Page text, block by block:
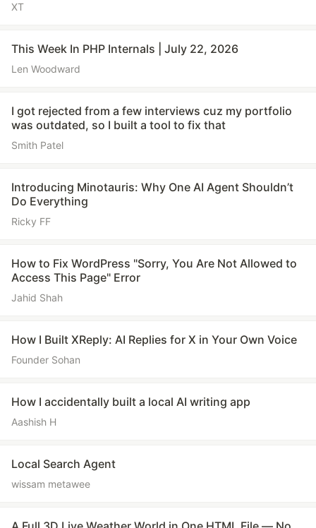
XT
This Week In PHP Internals | July 22, 2026
Len Woodward
I got rejected from a few interviews cuz my portfolio
was outdated, so I built a tool to fix that
Smith Patel
Introducing Minotauris: Why One AI Agent Shouldn’t
Do Everything
Ricky FF
How to Fix WordPress "Sorry, You Are Not Allowed to
Access This Page" Error
Jahid Shah
How I Built XReply: AI Replies for X in Your Own Voice
Founder Sohan
How I accidentally built a local AI writing app
Aashish H
Local Search Agent
wissam metawee